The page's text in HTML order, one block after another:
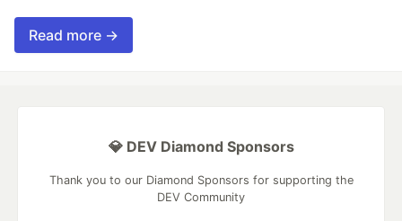
Read more →
💎 DEV Diamond Sponsors
Thank you to our Diamond Sponsors for supporting the
DEV Community